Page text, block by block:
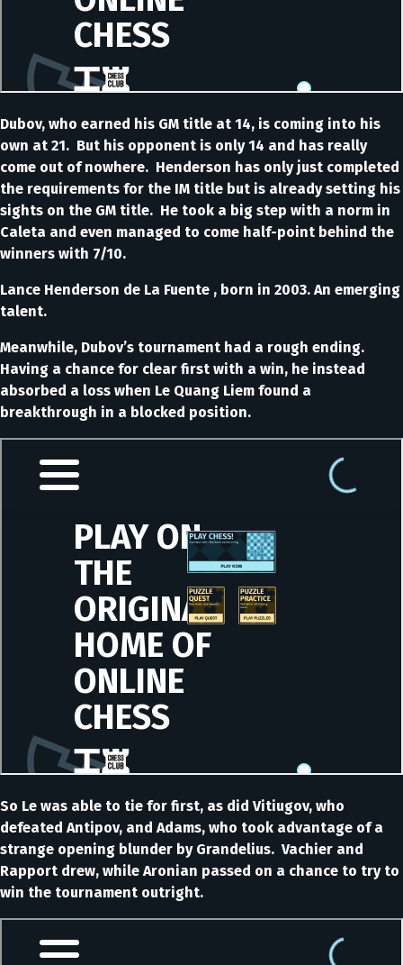
Dubov, who earned his GM title at 14, is coming into his
own at 21. But his opponent is only 14 and has really
come out of nowhere. Henderson has only just completed
the requirements for the IM title but is already setting his
sights on the GM title. He took a big step with a norm in
Caleta and even managed to come half-point behind the
winners with 7/10.
Lance Henderson de La Fuente , born in 2003. An emerging
talent.
Meanwhile, Dubov’s tournament had a rough ending.
Having a chance for clear first with a win, he instead
absorbed a loss when Le Quang Liem found a
breakthrough in a blocked position.
So Le was able to tie for first, as did Vitiugov, who
defeated Antipov, and Adams, who took advantage of a
strange opening blunder by Grandelius. Vachier and
Rapport drew, while Aronian passed on a chance to try to
win the tournament outright.